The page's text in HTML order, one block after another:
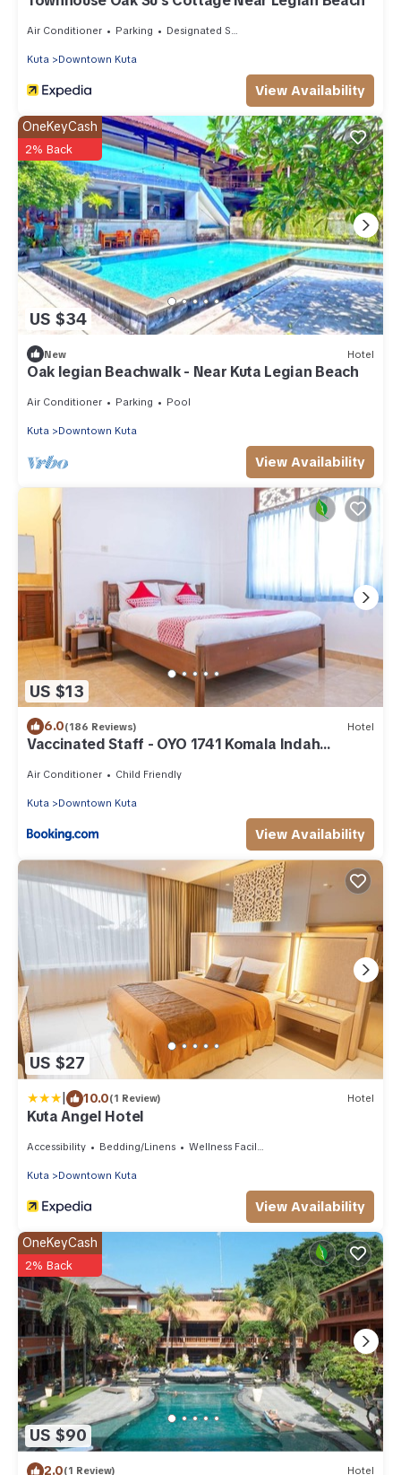
Air Conditioner Parking Designated Smoking Area
Kuta Downtown Kuta
View Availability
US $34
OneKeyCash
2% Back
New Hotel
Oak legian Beachwalk - Near Kuta Legian Beach
Air Conditioner Parking Pool
Kuta Downtown Kuta
View Availability
US $13
6.0(186 Reviews) Hotel
Vaccinated Staff - OYO 1741 Komala Indah
Air Conditioner Child Friendly
Kuta Downtown Kuta
View Availability
US $27
| 10.0(1 Review) Hotel
Kuta Angel Hotel
Accessibility Bedding/Linens Wellness Facilities
Kuta Downtown Kuta
View Availability
US $90
OneKeyCash
2% Back
2.0(1 Review) Hotel